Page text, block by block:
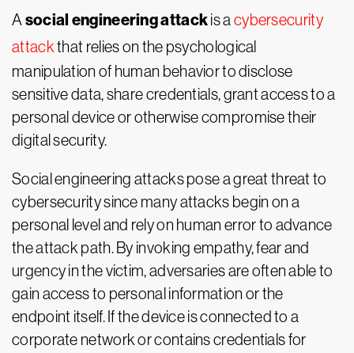
A social engineering attackis a cybersecurity
attackthat relies on the psychological
manipulation of human behavior to disclose
sensitive data, share credentials, grant access to a
personal device or otherwise compromise their
digital security.
Social engineering attacks pose a great threat to
cybersecurity since many attacks begin on a
personal level and rely on human error to advance
the attack path. By invoking empathy, fear and
urgency in the victim, adversaries are often able to
gain access to personal information or the
endpoint itself. If the device is connected to a
corporate network or contains credentials for